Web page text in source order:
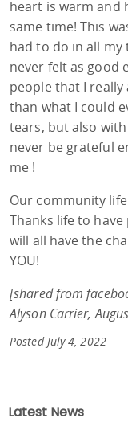
heart is warm and
same time! This
had to do in all my
never felt as good
people that I
than what I could
tears, but also
never be grateful
me !
Our community
Thanks life to
will all have the
YOU!
[shared from
Alyson Carrier,
Posted July 4, 2022
Latest News